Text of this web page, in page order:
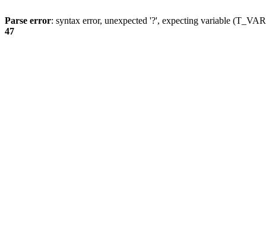
Parse error: syntax error, unexpected '?', expecting variable
47